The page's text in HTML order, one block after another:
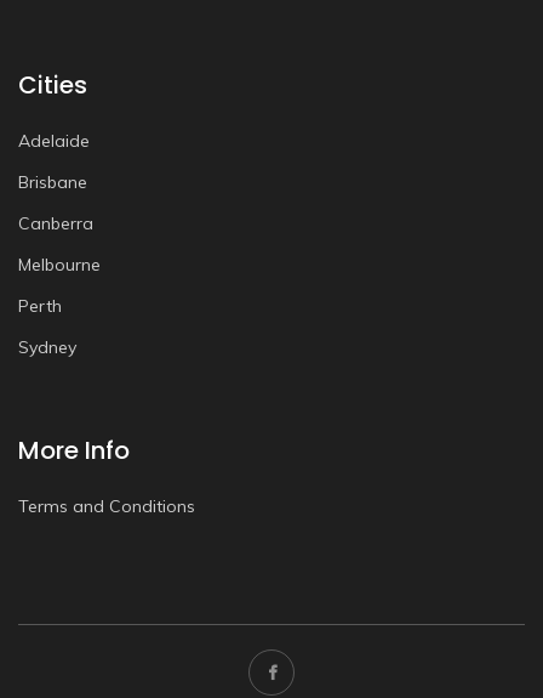
Cities
Adelaide
Brisbane
Canberra
Melbourne
Perth
Sydney
More Info
Terms and Conditions